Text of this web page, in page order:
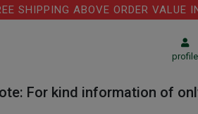
ABOVE ORDER VALUE INR
profile
kind information of only